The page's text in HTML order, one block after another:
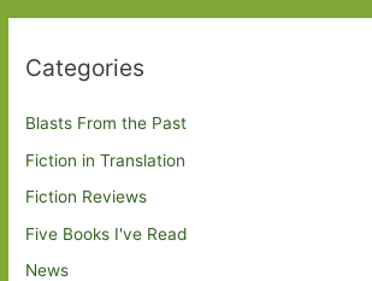
Categories
Blasts From the Past
Fiction in Translation
Fiction Reviews
Five Books I've Read
News